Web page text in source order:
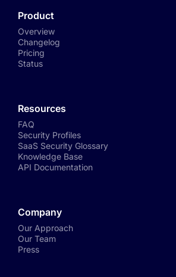
Product
Overview
Changelog
Pricing
Status
Resources
FAQ
Security Profiles
SaaS Security Glossary
Knowledge Base
API Documentation
Company
Our Approach
Our Team
Press